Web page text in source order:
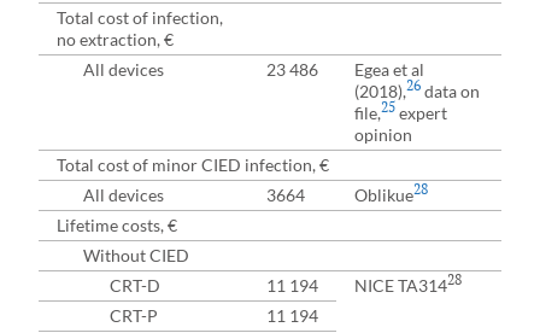
Total cost of infection,
no extraction, €
All devices
23 486
Egea et al
(2018),26 data on
file,25 expert
opinion
Total cost of minor CIED infection, €
All devices
3664 Oblikue28
Lifetime costs, €
Without CIED
CRT-D
11 194 NICE TA31428
CRT-P
11 194